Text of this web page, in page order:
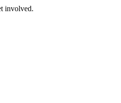
involved.